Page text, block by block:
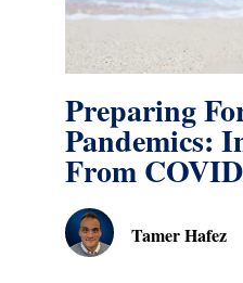
Preparing
Pandemics:
From
Tamer Hafez